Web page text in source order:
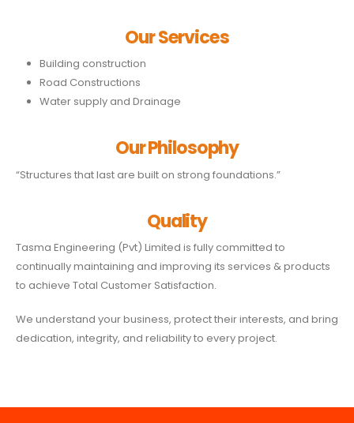
Our Services
Building construction
Road Constructions
Water supply and Drainage
Our Philosophy
“Structures that last are built on strong foundations.”
Quality
Tasma Engineering (Pvt) Limited is fully committed to
continually maintaining and improving its services & products
to achieve Total Customer Satisfaction.
We understand your business, protect their interests, and bring
dedication, integrity, and reliability to every project.